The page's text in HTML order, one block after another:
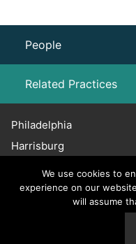
People
Related Practices
Labor Law – Unions
Employment Law
Union Rights – NLRB
Collective Bargaining
Philadelphia
Harrisburg
Haddonfield
Chicago
215.656.3600
© 2026 Willig, Williams
We use cookies to
experience on our
will assume